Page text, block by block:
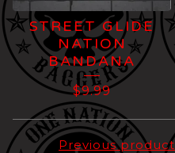
STREET GLIDE
NATION
BANDANA
$9.99
Previous product